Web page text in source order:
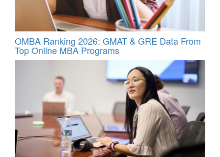
OMBA Ranking 2026: GMAT & GRE Data From
Top Online MBA Programs